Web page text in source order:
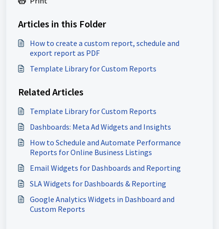
Articles in this Folder
How to create a custom report, schedule and
export report as PDF
Template Library for Custom Reports
Related Articles
Template Library for Custom Reports
Dashboards: Meta Ad Widgets and Insights
How to Schedule and Automate Performance
Reports for Online Business Listings
Email Widgets for Dashboards and Reporting
SLA Widgets for Dashboards & Reporting
Google Analytics Widgets in Dashboard and
Custom Reports